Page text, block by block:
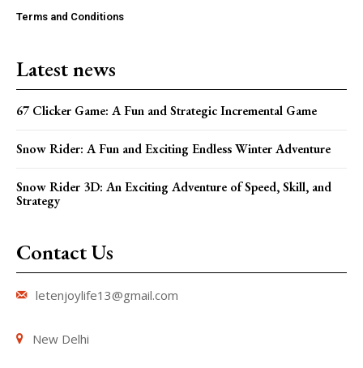
Terms and Conditions
Latest news
67 Clicker Game: A Fun and Strategic Incremental Game
Snow Rider: A Fun and Exciting Endless Winter Adventure
Snow Rider 3D: An Exciting Adventure of Speed, Skill, and
Strategy
Contact Us
letenjoylife13@gmail.com
New Delhi